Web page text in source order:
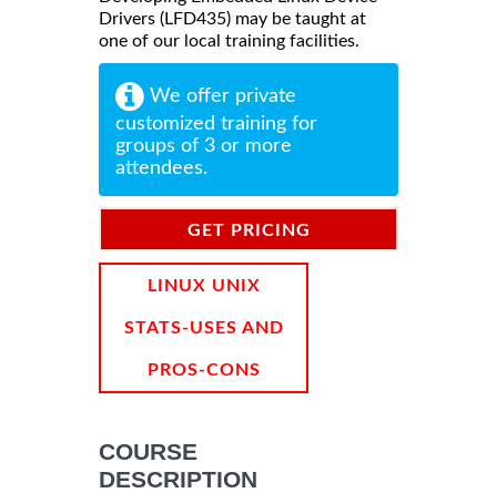
Drivers (LFD435) may be taught at
one of our local training facilities.
We offer private
customized training for
groups of 3 or more
attendees.
GET PRICING
LINUX UNIX
STATS-USES AND
PROS-CONS
COURSE
DESCRIPTION